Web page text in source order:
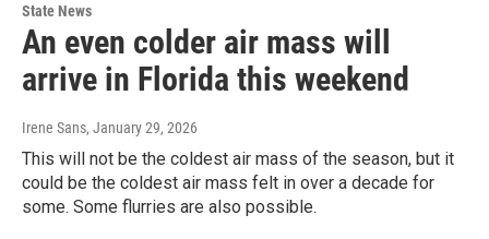
State News
An even colder air mass will
arrive in Florida this weekend
Irene Sans, January 29, 2026
This will not be the coldest air mass of the season, but it
could be the coldest air mass felt in over a decade for
some. Some flurries are also possible.